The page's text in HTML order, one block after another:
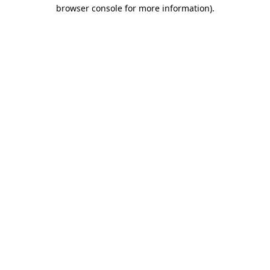
browser console for more information).